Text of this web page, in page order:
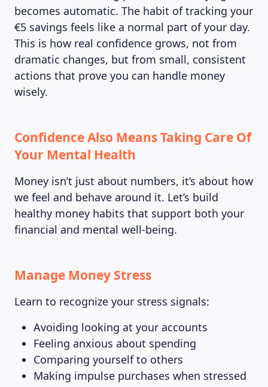
becomes automatic. The habit of tracking your
€5 savings feels like a normal part of your day.
This is how real confidence grows, not from
dramatic changes, but from small, consistent
actions that prove you can handle money
wisely.
Confidence Also Means Taking Care Of
Your Mental Health
Money isn’t just about numbers, it’s about how
we feel and behave around it. Let’s build
healthy money habits that support both your
financial and mental well-being.
Manage Money Stress
Learn to recognize your stress signals:
Avoiding looking at your accounts
Feeling anxious about spending
Comparing yourself to others
Making impulse purchases when stressed